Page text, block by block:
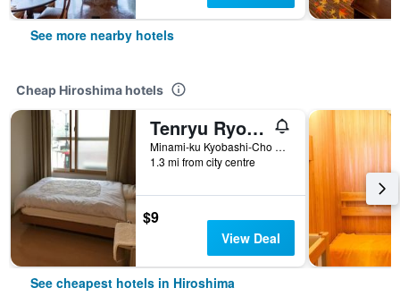
See more nearby hotels
Cheap Hiroshima hotels
Tenryu Ryokan
Minami-ku Kyobashi-Cho 3-13, Hiroshima, Japan
1.3 mi from city centre
$9
View Deal
See cheapest hotels in Hiroshima